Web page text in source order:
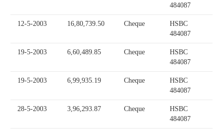
484087
12-5-2003 16,80,739.50 Cheque
HSBC
484087
19-5-2003 6,60,489.85 Cheque
HSBC
484087
19-5-2003 6,99,935.19 Cheque
HSBC
484087
28-5-2003 3,96,293.87 Cheque
HSBC
484087